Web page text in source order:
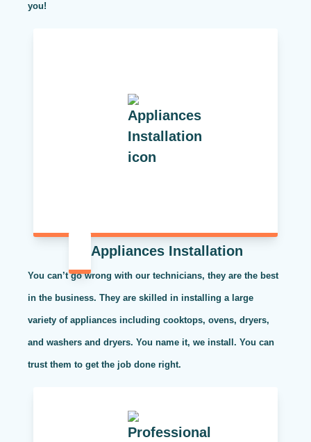
you!
Appliances Installation
You can’t go wrong with our technicians, they are the best
in the business. They are skilled in installing a large
variety of appliances including cooktops, ovens, dryers,
and washers and dryers. You name it, we install. You can
trust them to get the job done right.